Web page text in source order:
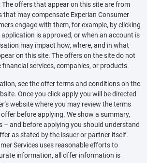
The offers that appear on this site are from
that may compensate Experian Consumer
engage with them, for example, by clicking
is approved, or when an account is
may impact how, where, and in what
on this site. The offers on the site do not
financial services, companies, or products.
see the offer terms and conditions on the
Once you click apply you will be directed
website where you may review the terms
before applying. We show a summary,
– and before applying you should understand
as stated by the issuer or partner itself.
Services uses reasonable efforts to
information, all offer information is